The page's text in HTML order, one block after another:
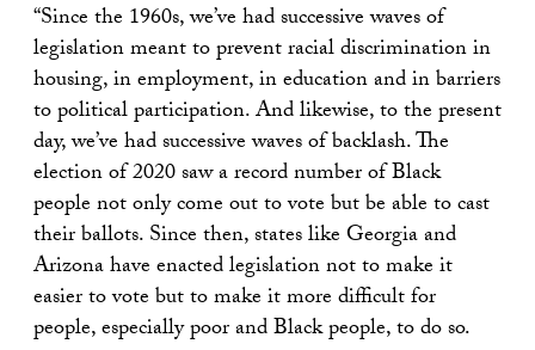
“Since the 1960s, we’ve had successive waves of
legislation meant to prevent racial discrimination in
housing, in employment, in education and in barriers
to political participation. And likewise, to the present
day, we’ve had successive waves of backlash. The
election of 2020 saw a record number of Black
people not only come out to vote but be able to cast
their ballots. Since then, states like Georgia and
Arizona have enacted legislation not to make it
easier to vote but to make it more difficult for
people, especially poor and Black people, to do so.